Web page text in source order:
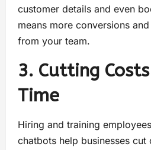
customer details and even
means more conversions
from your team.
3. Cutting
Time
Hiring and training
chatbots help businesses cut